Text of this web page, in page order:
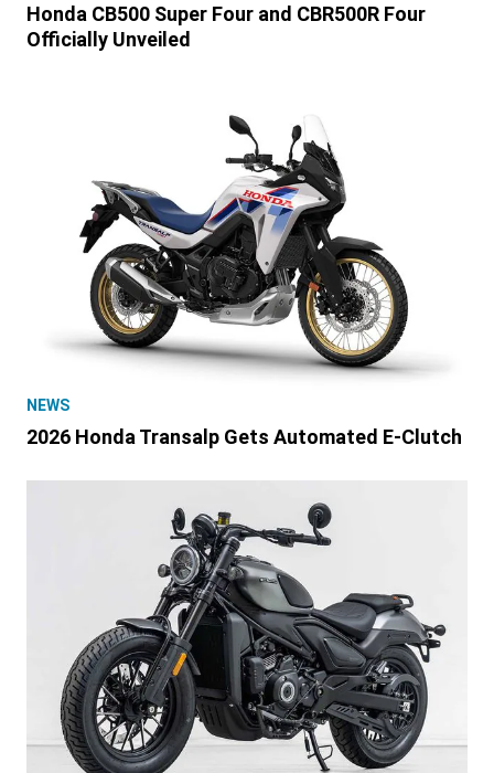
Honda CB500 Super Four and CBR500R Four
Officially Unveiled
NEWS
2026 Honda Transalp Gets Automated E-Clutch